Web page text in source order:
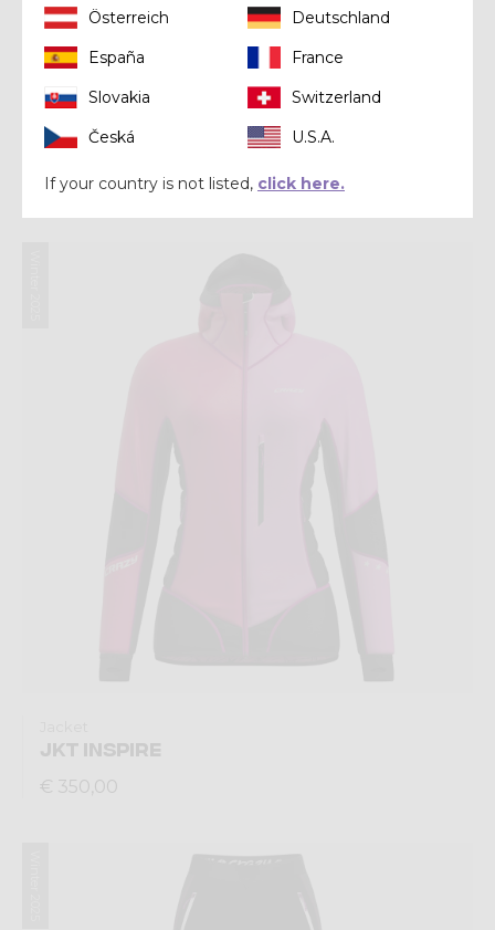
Mid-layer
PULL INSPIRE
€ 190,00
JKT INSPIRE
€ 350,00
Österreich
Deutschland
España
France
Slovakia
Switzerland
Česká
U.S.A.
If your country is not listed, click here.